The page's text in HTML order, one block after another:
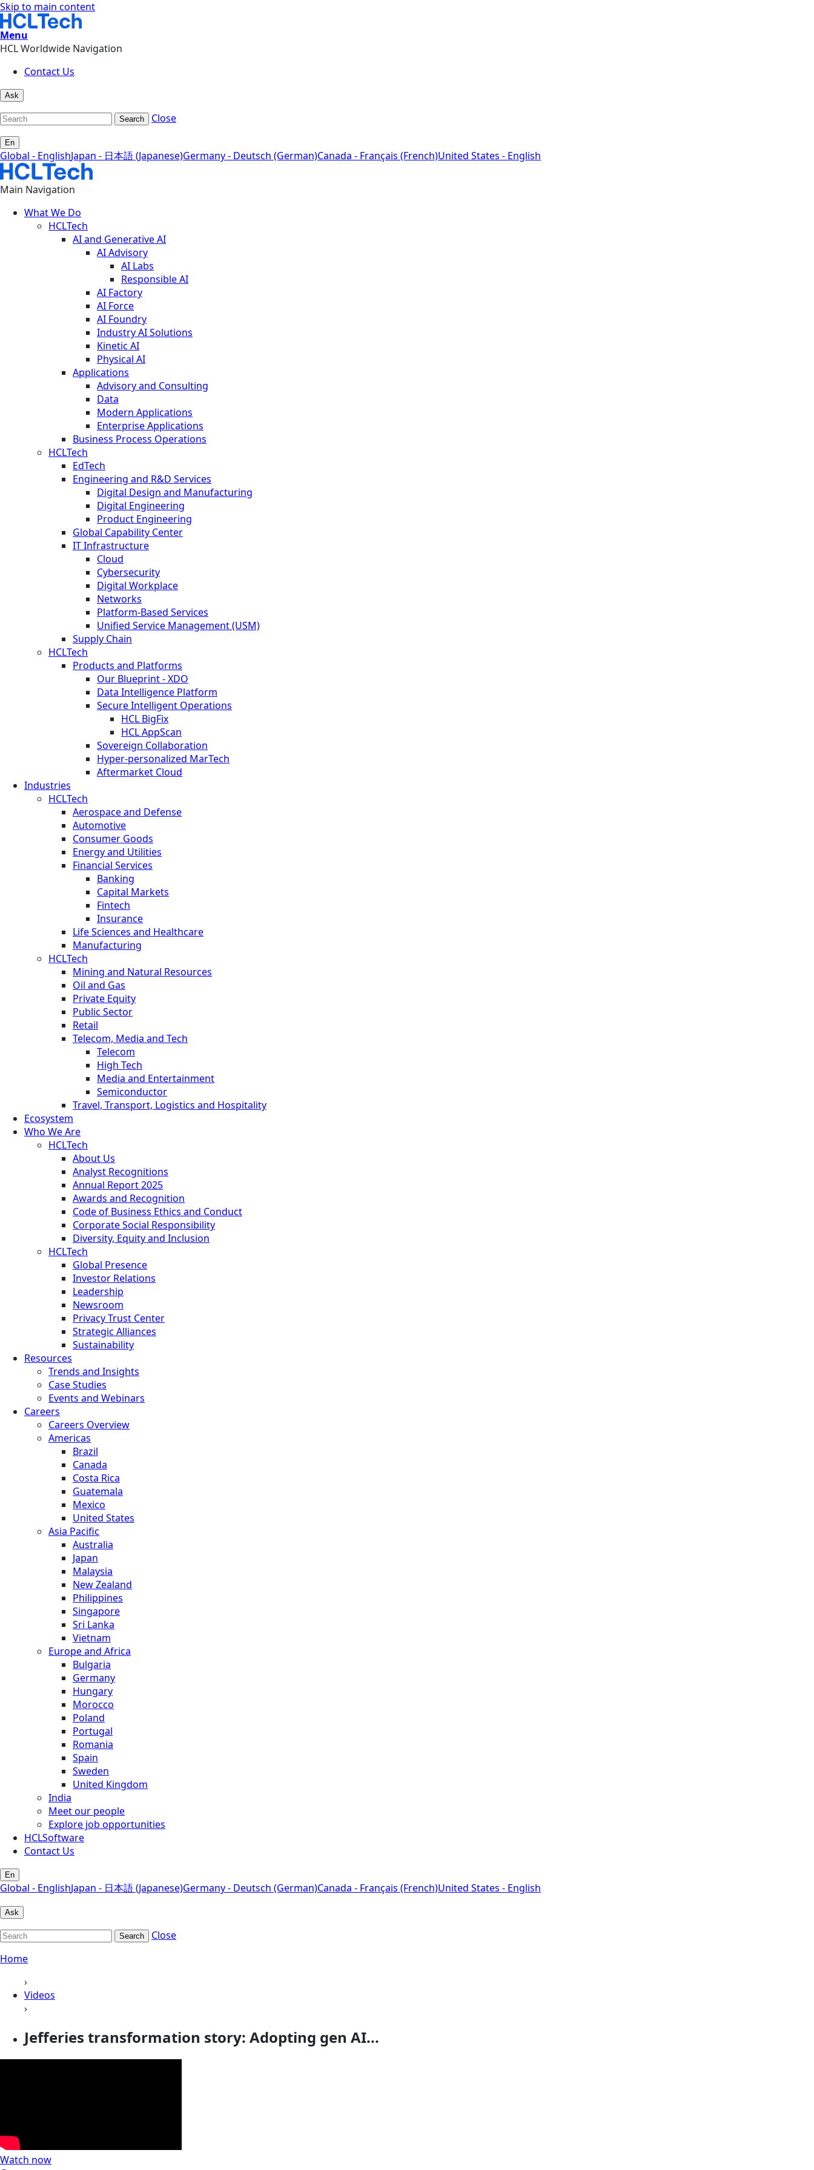
Skip to main content
Menu
HCL Worldwide Navigation
Contact Us
Ask
Search Close
En
Global - EnglishJapan - 日本語 (Japanese)Germany - Deutsch (German)Canada - Français (French)United States - English
Main Navigation
What We Do
HCLTech
AI and Generative AI
AI Advisory
AI Labs
Responsible AI
AI Factory
AI Force
AI Foundry
Industry AI Solutions
Kinetic AI
Physical AI
Applications
Advisory and Consulting
Data
Modern Applications
Enterprise Applications
Business Process Operations
HCLTech
EdTech
Engineering and R&D Services
Digital Design and Manufacturing
Digital Engineering
Product Engineering
Global Capability Center
IT Infrastructure
Cloud
Cybersecurity
Digital Workplace
Networks
Platform-Based Services
Unified Service Management (USM)
Supply Chain
HCLTech
Products and Platforms
Our Blueprint - XDO
Data Intelligence Platform
Secure Intelligent Operations
HCL BigFix
HCL AppScan
Sovereign Collaboration
Hyper-personalized MarTech
Aftermarket Cloud
Industries
HCLTech
Aerospace and Defense
Automotive
Consumer Goods
Energy and Utilities
Financial Services
Banking
Capital Markets
Fintech
Insurance
Life Sciences and Healthcare
Manufacturing
HCLTech
Mining and Natural Resources
Oil and Gas
Private Equity
Public Sector
Retail
Telecom, Media and Tech
Telecom
High Tech
Media and Entertainment
Semiconductor
Travel, Transport, Logistics and Hospitality
Ecosystem
Who We Are
HCLTech
About Us
Analyst Recognitions
Annual Report 2025
Awards and Recognition
Code of Business Ethics and Conduct
Corporate Social Responsibility
Diversity, Equity and Inclusion
HCLTech
Global Presence
Investor Relations
Leadership
Newsroom
Privacy Trust Center
Strategic Alliances
Sustainability
Resources
Trends and Insights
Case Studies
Events and Webinars
Careers
Careers Overview
Americas
Brazil
Canada
Costa Rica
Guatemala
Mexico
United States
Asia Pacific
Australia
Japan
Malaysia
New Zealand
Philippines
Singapore
Sri Lanka
Vietnam
Europe and Africa
Bulgaria
Germany
Hungary
Morocco
Poland
Portugal
Romania
Spain
Sweden
United Kingdom
India
Meet our people
Explore job opportunities
HCLSoftware
Contact Us
En
Global - EnglishJapan - 日本語 (Japanese)Germany - Deutsch (German)Canada - Français (French)United States - English
Ask
Search
Close
Home
›
Videos
›
Jefferies transformation story: Adopting gen AI...
Watch now